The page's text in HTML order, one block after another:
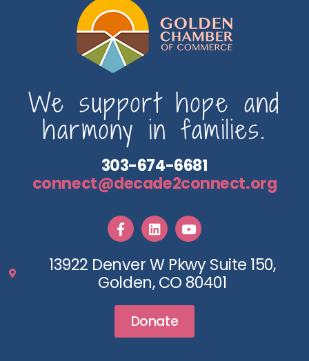
We support hope and
harmony in families.
303-674-6681
connect@decade2connect.org
13922 Denver W Pkwy Suite 150,
Golden, CO 80401
Donate